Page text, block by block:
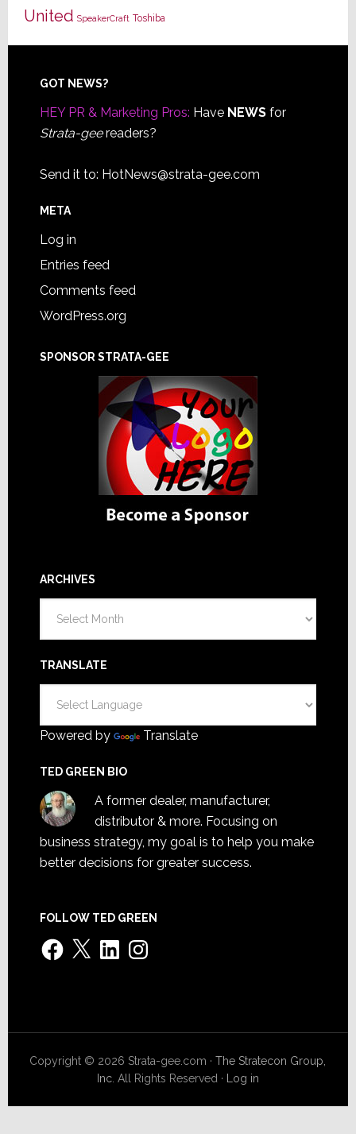
United SpeakerCraft Toshiba
Footer
GOT NEWS?
HEY PR & Marketing Pros: Have NEWSfor
Strata-geereaders?
Send it to: HotNews@strata-gee.com
META
Log in
Entries feed
Comments feed
WordPress.org
SPONSOR STRATA-GEE
ARCHIVES
TRANSLATE
Powered by Translate
TED GREEN BIO
A former dealer, manufacturer,
distributor & more. Focusing on
business strategy, my goal is to help you make
better decisions for greater success.
FOLLOW TED GREEN
Facebook
X LinkedInInstagram
Copyright © 2026 Strata-gee.com ·The Stratecon Group,
Inc. All Rights Reserved · Log in